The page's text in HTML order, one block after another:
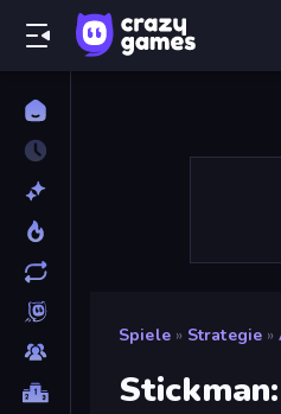
Spiele » Strategie »